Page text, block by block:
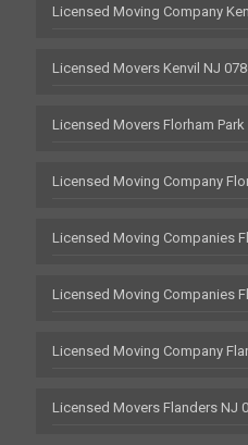
Licensed Moving Company
Licensed Movers Kenvil NJ
Licensed Movers Florham Park
Licensed Moving Company
Licensed Moving Companies
Licensed Moving Companies
Licensed Moving Company
Licensed Movers Flanders NJ